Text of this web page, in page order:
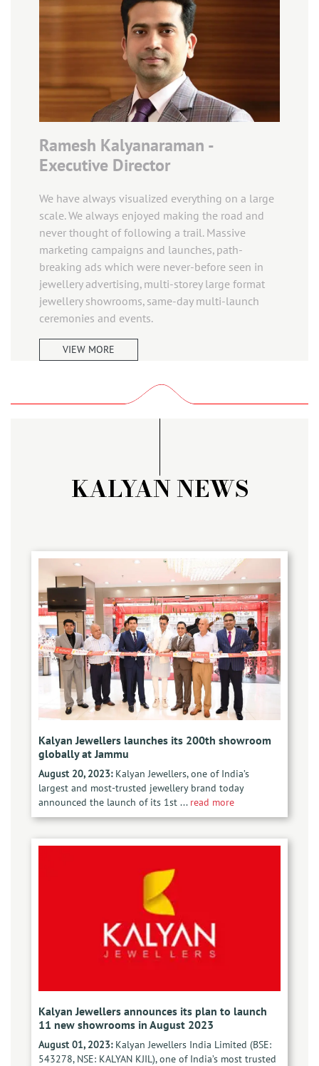
Ramesh Kalyanaraman -
Executive Director
We have always visualized everything on a large
scale. We always enjoyed making the road and
never thought of following a trail. Massive
marketing campaigns and launches, path-
breaking ads which were never-before seen in
jewellery advertising, multi-storey large format
jewellery showrooms, same-day multi-launch
ceremonies and events.
VIEW MORE
KALYAN NEWS
Kalyan Jewellers launches its 200th showroom
globally at Jammu
August 20, 2023: Kalyan Jewellers, one of India’s
largest and most-trusted jewellery brand today
announced the launch of its 1st ... read more
Kalyan Jewellers announces its plan to launch
11 new showrooms in August 2023
August 01, 2023:Kalyan Jewellers India Limited (BSE:
543278, NSE: KALYAN KJIL), one of India’s most trusted